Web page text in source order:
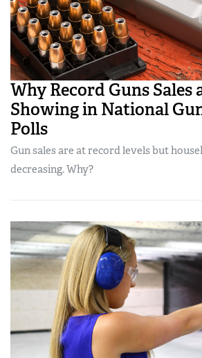
Why Record Guns Sales
Showing in National
Polls
Gun sales are at record levels but
decreasing. Why?